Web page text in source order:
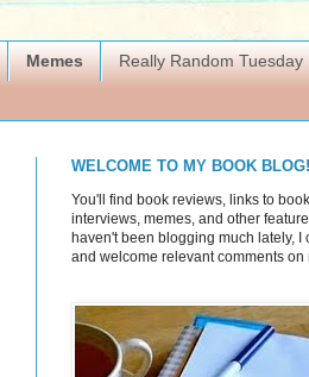
Memes Really Random Tuesday
WELCOME TO MY BOOK BLOG!
You'll find book reviews, links to
interviews, memes, and other
haven't been blogging much lately, I
and welcome relevant comments on